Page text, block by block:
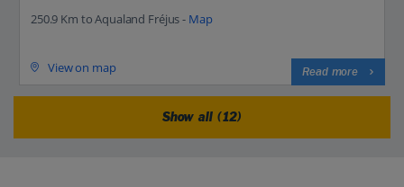
250.9 Km to Aqualand Fréjus - Map
View on map Read more
Show all (12)